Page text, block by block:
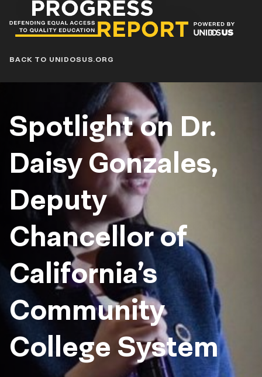
Progress
Report
Blog
BACK TO UNIDOSUS.ORG
Spotlight on Dr.
Daisy Gonzales,
Deputy
Chancellor of
California’s
Community
College System